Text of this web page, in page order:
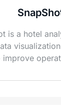
is a hotel
improve